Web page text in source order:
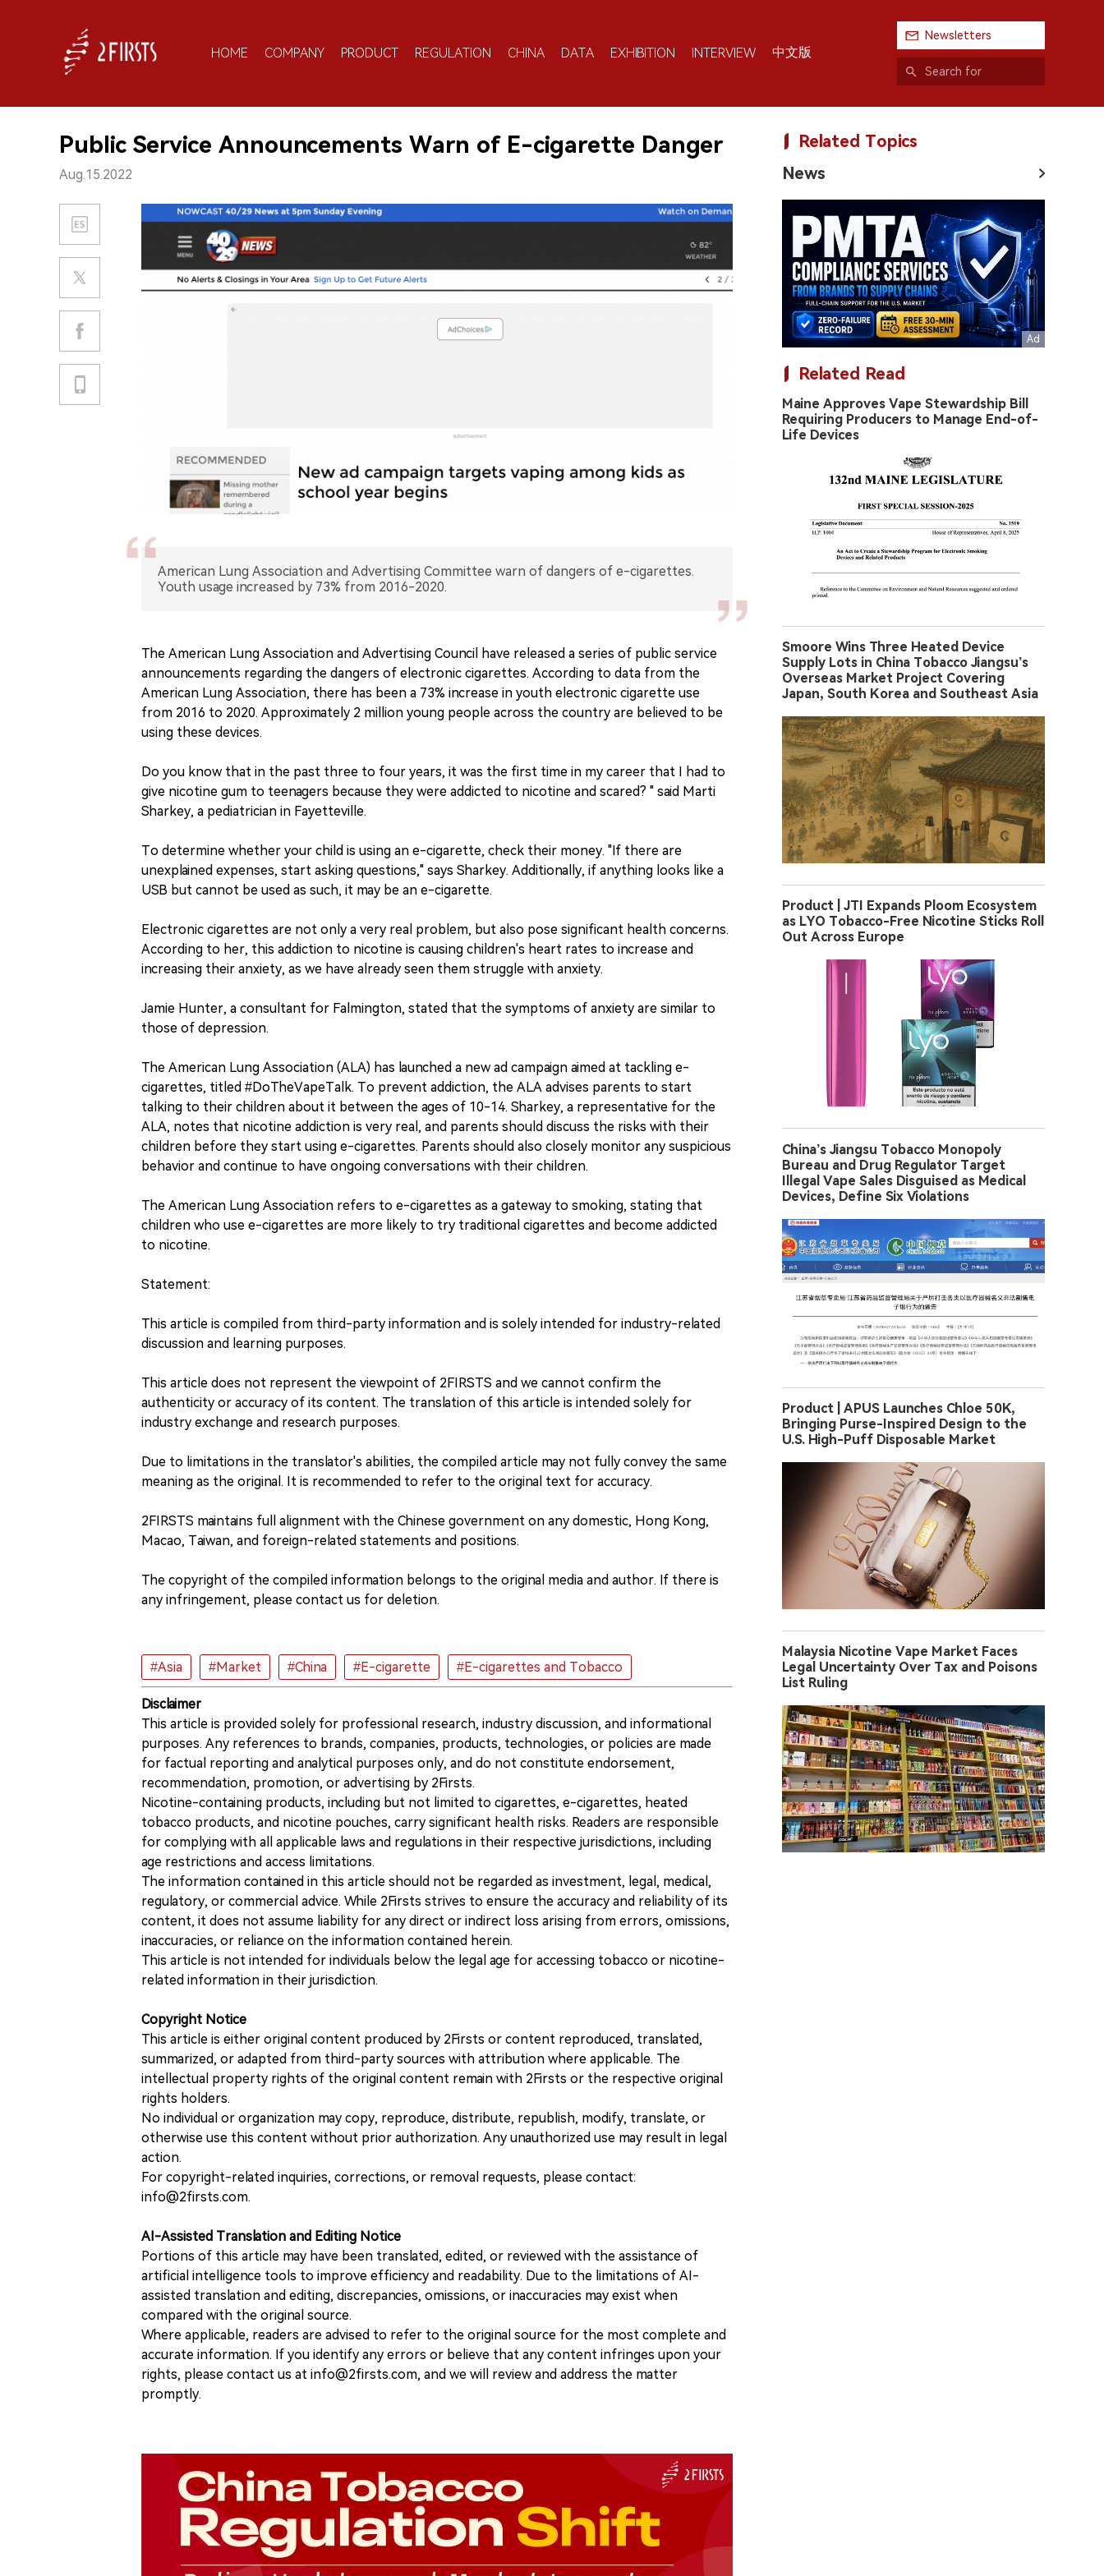
HOME COMPANY PRODUCT REGULATION CHINA DATA EXHIBITION INTERVIEW 中文版
Newsletters
Public Service Announcements Warn of E-cigarette Danger
Aug.15.2022
American Lung Association and Advertising Committee warn of dangers of e-cigarettes.
Youth usage increased by 73% from 2016-2020.
The American Lung Association and Advertising Council have released a series of public service
announcements regarding the dangers of electronic cigarettes. According to data from the
American Lung Association, there has been a 73% increase in youth electronic cigarette use
from 2016 to 2020. Approximately 2 million young people across the country are believed to be
using these devices.
Do you know that in the past three to four years, it was the first time in my career that I had to
give nicotine gum to teenagers because they were addicted to nicotine and scared? " said Marti
Sharkey, a pediatrician in Fayetteville.
To determine whether your child is using an e-cigarette, check their money. "If there are
unexplained expenses, start asking questions," says Sharkey. Additionally, if anything looks like a
USB but cannot be used as such, it may be an e-cigarette.
Electronic cigarettes are not only a very real problem, but also pose significant health concerns.
According to her, this addiction to nicotine is causing children's heart rates to increase and
increasing their anxiety, as we have already seen them struggle with anxiety.
Jamie Hunter, a consultant for Falmington, stated that the symptoms of anxiety are similar to
those of depression.
The American Lung Association (ALA) has launched a new ad campaign aimed at tackling e-
cigarettes, titled #DoTheVapeTalk. To prevent addiction, the ALA advises parents to start
talking to their children about it between the ages of 10-14. Sharkey, a representative for the
ALA, notes that nicotine addiction is very real, and parents should discuss the risks with their
children before they start using e-cigarettes. Parents should also closely monitor any suspicious
behavior and continue to have ongoing conversations with their children.
The American Lung Association refers to e-cigarettes as a gateway to smoking, stating that
children who use e-cigarettes are more likely to try traditional cigarettes and become addicted
to nicotine.
Statement:
This article is compiled from third-party information and is solely intended for industry-related
discussion and learning purposes.
This article does not represent the viewpoint of 2FIRSTS and we cannot confirm the
authenticity or accuracy of its content. The translation of this article is intended solely for
industry exchange and research purposes.
Due to limitations in the translator's abilities, the compiled article may not fully convey the same
meaning as the original. It is recommended to refer to the original text for accuracy.
2FIRSTS maintains full alignment with the Chinese government on any domestic, Hong Kong,
Macao, Taiwan, and foreign-related statements and positions.
The copyright of the compiled information belongs to the original media and author. If there is
any infringement, please contact us for deletion.
#Asia #Market #China #E-cigarette #E-cigarettes and Tobacco
Disclaimer
This article is provided solely for professional research, industry discussion, and informational
purposes. Any references to brands, companies, products, technologies, or policies are made
for factual reporting and analytical purposes only, and do not constitute endorsement,
recommendation, promotion, or advertising by 2Firsts.
Nicotine-containing products, including but not limited to cigarettes, e-cigarettes, heated
tobacco products, and nicotine pouches, carry significant health risks. Readers are responsible
for complying with all applicable laws and regulations in their respective jurisdictions, including
age restrictions and access limitations.
The information contained in this article should not be regarded as investment, legal, medical,
regulatory, or commercial advice. While 2Firsts strives to ensure the accuracy and reliability of its
content, it does not assume liability for any direct or indirect loss arising from errors, omissions,
inaccuracies, or reliance on the information contained herein.
This article is not intended for individuals below the legal age for accessing tobacco or nicotine-
related information in their jurisdiction.
Copyright Notice
This article is either original content produced by 2Firsts or content reproduced, translated,
summarized, or adapted from third-party sources with attribution where applicable. The
intellectual property rights of the original content remain with 2Firsts or the respective original
rights holders.
No individual or organization may copy, reproduce, distribute, republish, modify, translate, or
otherwise use this content without prior authorization. Any unauthorized use may result in legal
action.
For copyright-related inquiries, corrections, or removal requests, please contact:
info@2firsts.com.
AI-Assisted Translation and Editing Notice
Portions of this article may have been translated, edited, or reviewed with the assistance of
artificial intelligence tools to improve efficiency and readability. Due to the limitations of AI-
assisted translation and editing, discrepancies, omissions, or inaccuracies may exist when
compared with the original source.
Where applicable, readers are advised to refer to the original source for the most complete and
accurate information. If you identify any errors or believe that any content infringes upon your
rights, please contact us at info@2firsts.com, and we will review and address the matter
promptly.
Related Topics
News
Related Read
Maine Approves Vape Stewardship Bill
Requiring Producers to Manage End-of-
Life Devices
Smoore Wins Three Heated Device
Supply Lots in China Tobacco Jiangsu’s
Overseas Market Project Covering
Japan, South Korea and Southeast Asia
Product | JTI Expands Ploom Ecosystem
as LYO Tobacco-Free Nicotine Sticks Roll
Out Across Europe
China’s Jiangsu Tobacco Monopoly
Bureau and Drug Regulator Target
Illegal Vape Sales Disguised as Medical
Devices, Define Six Violations
Product | APUS Launches Chloe 50K,
Bringing Purse-Inspired Design to the
U.S. High-Puff Disposable Market
Malaysia Nicotine Vape Market Faces
Legal Uncertainty Over Tax and Poisons
List Ruling